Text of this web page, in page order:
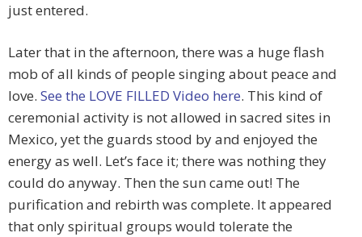
just entered.
Later that in the afternoon, there was a huge flash
mob of all kinds of people singing about peace and
love. See the LOVE FILLED Video here. This kind of
ceremonial activity is not allowed in sacred sites in
Mexico, yet the guards stood by and enjoyed the
energy as well. Let’s face it; there was nothing they
could do anyway. Then the sun came out! The
purification and rebirth was complete. It appeared
that only spiritual groups would tolerate the